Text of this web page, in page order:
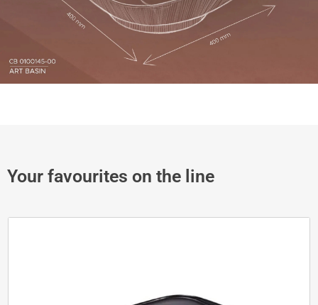
Your favourites on the line